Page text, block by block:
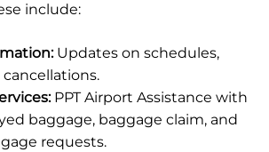
include:
Updates on schedules,
cancellations.
PPT Airport Assistance with
baggage, baggage claim, and
requests.